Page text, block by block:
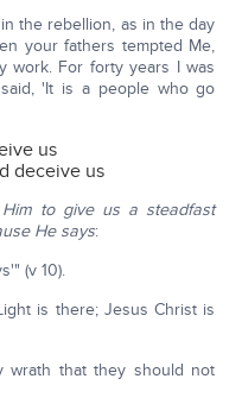
the rebellion, as in the day
your fathers tempted Me,
work. For forty years I was
'It is a people who go
us
deceive us
to give us a steadfast
He says:
(v 10).
is there; Jesus Christ is
wrath that they should not